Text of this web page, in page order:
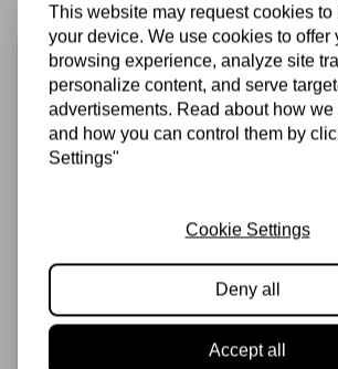
Mintay papers -
Base, 11,5x15,5 cm
Base,
Kraft,
This website may request cookies to
your device. We use cookies to offer
browsing experience, analyze site
personalize content, and serve
advertisements. Read about how
and how you can control them by
Settings"
Cookie Settings
Deny all
Accept all